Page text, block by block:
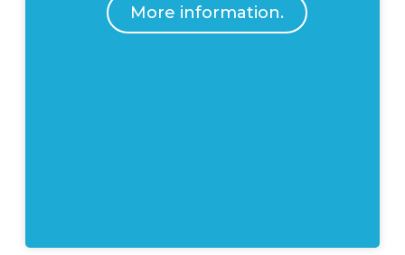
More information.